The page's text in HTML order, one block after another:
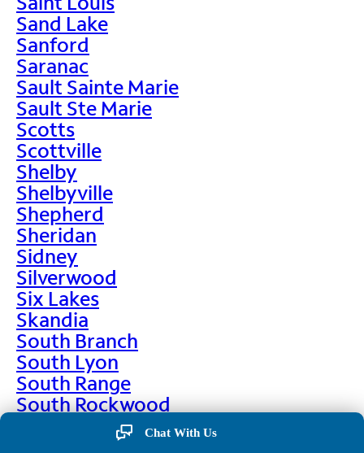
Sand Lake
Sanford
Saranac
Sault Sainte Marie
Sault Ste Marie
Scotts
Scottville
Shelby
Shelbyville
Shepherd
Sheridan
Sidney
Silverwood
Six Lakes
Skandia
South Branch
South Lyon
South Range
South Rockwood
Chat With Us